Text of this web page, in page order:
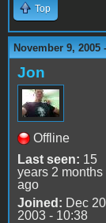
Top
November 9, 2005
Jon
Offline
Last seen: 15
years 2 months
ago
Joined: Dec 20
2003 - 10:38